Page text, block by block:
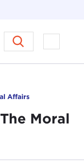
Council on Ethics in
Open
Affairs
Moral